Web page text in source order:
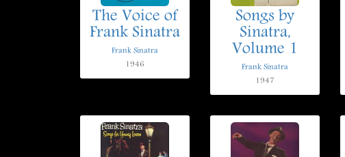
The Voice of
Frank Sinatra
Frank Sinatra
1946
Songs by
Sinatra,
Volume 1
Frank Sinatra
1947